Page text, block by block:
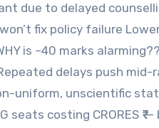
due to delayed
fix policy failure
is –40 marks
Repeated delays push
uniform, unscientific
costing CRORES